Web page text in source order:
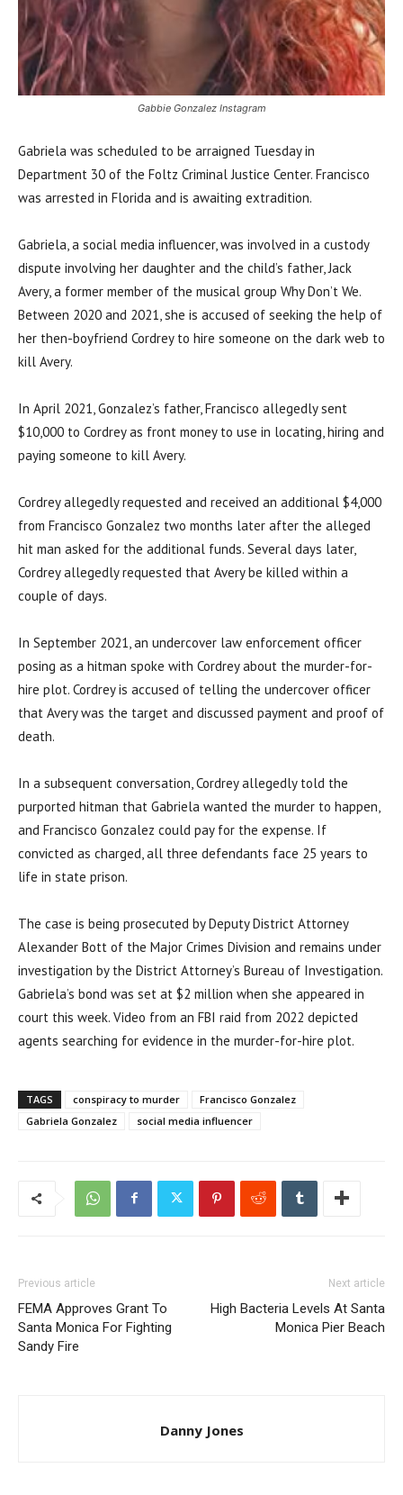
Gabbie Gonzalez Instagram
Gabriela was scheduled to be arraigned Tuesday in
Department 30 of the Foltz Criminal Justice Center. Francisco
was arrested in Florida and is awaiting extradition.
Gabriela, a social media influencer, was involved in a custody
dispute involving her daughter and the child’s father, Jack
Avery, a former member of the musical group Why Don’t We.
Between 2020 and 2021, she is accused of seeking the help of
her then-boyfriend Cordrey to hire someone on the dark web to
kill Avery.
In April 2021, Gonzalez’s father, Francisco allegedly sent
$10,000 to Cordrey as front money to use in locating, hiring and
paying someone to kill Avery.
Cordrey allegedly requested and received an additional $4,000
from Francisco Gonzalez two months later after the alleged
hit man asked for the additional funds. Several days later,
Cordrey allegedly requested that Avery be killed within a
couple of days.
In September 2021, an undercover law enforcement officer
posing as a hitman spoke with Cordrey about the murder-for-
hire plot. Cordrey is accused of telling the undercover officer
that Avery was the target and discussed payment and proof of
death.
In a subsequent conversation, Cordrey allegedly told the
purported hitman that Gabriela wanted the murder to happen,
and Francisco Gonzalez could pay for the expense. If
convicted as charged, all three defendants face 25 years to
life in state prison.
The case is being prosecuted by Deputy District Attorney
Alexander Bott of the Major Crimes Division and remains under
investigation by the District Attorney’s Bureau of Investigation.
Gabriela’s bond was set at $2 million when she appeared in
court this week. Video from an FBI raid from 2022 depicted
agents searching for evidence in the murder-for-hire plot.
TAGS conspiracy to murder
Francisco Gonzalez
Gabriela Gonzalez
social media influencer
Previous article
FEMA Approves Grant To
Santa Monica For Fighting
Sandy Fire
Next article
High Bacteria Levels At Santa
Monica Pier Beach
Danny Jones